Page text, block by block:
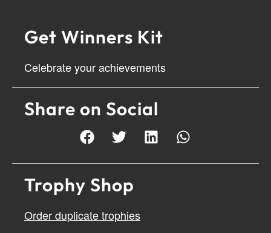
Get Winners Kit
Celebrate your achievements
Share on Social
Trophy Shop
Order duplicate trophies